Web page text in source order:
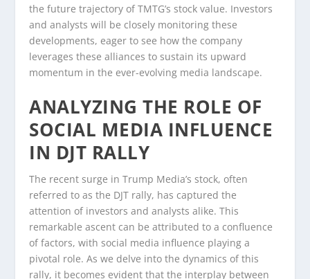
the future trajectory of TMTG’s stock value. Investors
and analysts will be closely monitoring these
developments, eager to see how the company
leverages these alliances to sustain its upward
momentum in the ever-evolving media landscape.
ANALYZING THE ROLE OF
SOCIAL MEDIA INFLUENCE
IN DJT RALLY
The recent surge in Trump Media’s stock, often
referred to as the DJT rally, has captured the
attention of investors and analysts alike. This
remarkable ascent can be attributed to a confluence
of factors, with social media influence playing a
pivotal role. As we delve into the dynamics of this
rally, it becomes evident that the interplay between